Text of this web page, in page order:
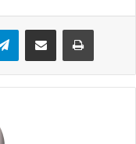
Telegram